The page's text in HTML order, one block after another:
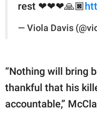
rest ❤❤❤🙏🏿
— Viola Davis
“Nothing will bring
thankful that his
accountable,”